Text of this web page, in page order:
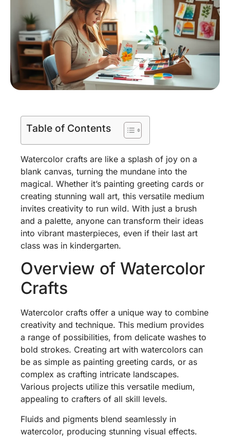
Table of Contents
Watercolor crafts are like a splash of joy on a
blank canvas, turning the mundane into the
magical. Whether it’s painting greeting cards or
creating stunning wall art, this versatile medium
invites creativity to run wild. With just a brush
and a palette, anyone can transform their ideas
into vibrant masterpieces, even if their last art
class was in kindergarten.
Overview of Watercolor
Crafts
Watercolor crafts offer a unique way to combine
creativity and technique. This medium provides
a range of possibilities, from delicate washes to
bold strokes. Creating art with watercolors can
be as simple as painting greeting cards, or as
complex as crafting intricate landscapes.
Various projects utilize this versatile medium,
appealing to crafters of all skill levels.
Fluids and pigments blend seamlessly in
watercolor, producing stunning visual effects.